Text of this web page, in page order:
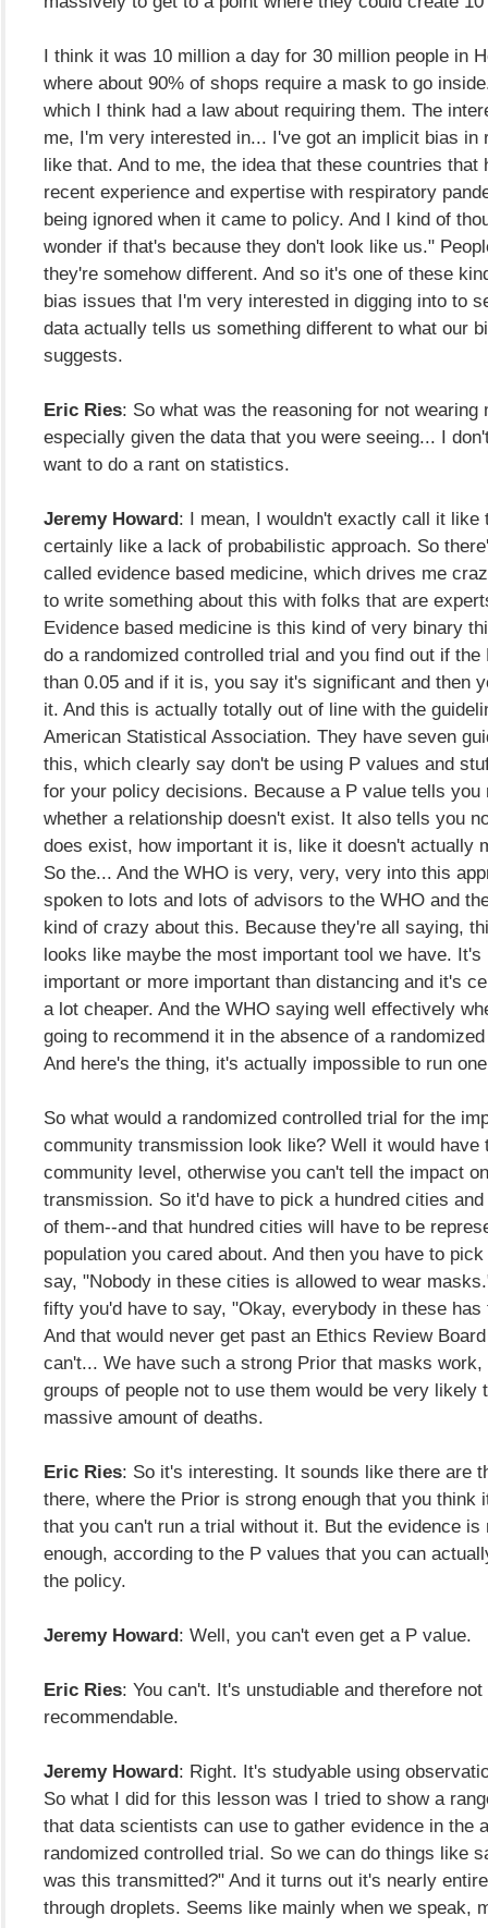
I think it was 10 million a day for 30 million people in
where about 90% of shops require a mask to go
which I think had a law about requiring them. The
me, I'm very interested in... I've got an implicit bias in
like that. And to me, the idea that these countries that
recent experience and expertise with respiratory
being ignored when it came to policy. And I kind of
wonder if that's because they don't look like us."
they're somehow different. And so it's one of these
bias issues that I'm very interested in digging into to
data actually tells us something different to what our
suggests.
Eric Ries: So what was the reasoning for not wearing
especially given the data that you were seeing... I
want to do a rant on statistics.
Jeremy Howard: I mean, I wouldn't exactly call it like
certainly like a lack of probabilistic approach. So
called evidence based medicine, which drives me
to write something about this with folks that are
Evidence based medicine is this kind of very binary
do a randomized controlled trial and you find out if
than 0.05 and if it is, you say it's significant and then
it. And this is actually totally out of line with the
American Statistical Association. They have seven
this, which clearly say don't be using P values and
for your policy decisions. Because a P value tells you
whether a relationship doesn't exist. It also tells you
does exist, how important it is, like it doesn't actually
So the... And the WHO is very, very, very into this
spoken to lots and lots of advisors to the WHO and
kind of crazy about this. Because they're all saying,
looks like maybe the most important tool we have.
important or more important than distancing and it's
a lot cheaper. And the WHO saying well effectively
going to recommend it in the absence of a
And here's the thing, it's actually impossible to run
So what would a randomized controlled trial for the
community transmission look like? Well it would have
community level, otherwise you can't tell the impact
transmission. So it'd have to pick a hundred cities
of them--and that hundred cities will have to be
population you cared about. And then you have to
say, "Nobody in these cities is allowed to wear
fifty you'd have to say, "Okay, everybody in these
And that would never get past an Ethics Review
can't... We have such a strong Prior that masks
groups of people not to use them would be very likely
massive amount of deaths.
Eric Ries: So it's interesting. It sounds like there are
there, where the Prior is strong enough that you think
that you can't run a trial without it. But the evidence is
enough, according to the P values that you can
the policy.
Jeremy Howard: Well, you can't even get a P value.
Eric Ries: You can't. It's unstudiable and therefore not
recommendable.
Jeremy Howard: Right. It's studyable using
So what I did for this lesson was I tried to show a
that data scientists can use to gather evidence in the
randomized controlled trial. So we can do things like
was this transmitted?" And it turns out it's nearly
through droplets. Seems like mainly when we speak,